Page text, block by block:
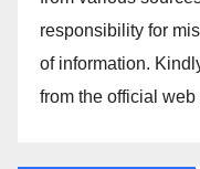
responsibility for
of information.
from the official